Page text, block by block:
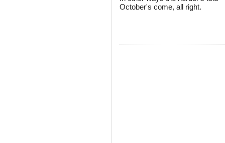
October's come, all right.